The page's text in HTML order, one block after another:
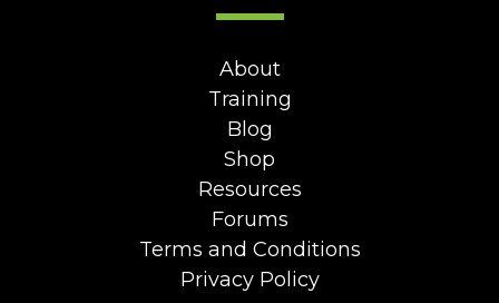
About
Training
Blog
Shop
Resources
Forums
Terms and Conditions
Privacy Policy